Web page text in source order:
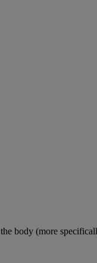
body (more